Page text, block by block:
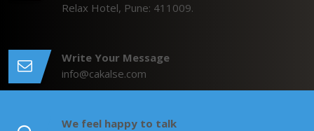
Relax Hotel, Pune: 411009.
Write Your Message
info@cakalse.com
We feel happy to talk